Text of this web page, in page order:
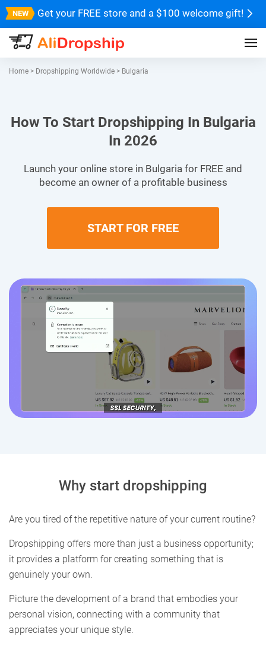
Get your FREE store and a $100 welcome gift!
Home > Dropshipping Worldwide > Bulgaria
How To Start Dropshipping In Bulgaria
In 2026
Launch your online store in Bulgaria for FREE and
become an owner of a profitable business
START FOR FREE
Why start dropshipping
Are you tired of the repetitive nature of your current routine?
Dropshipping offers more than just a business opportunity;
it provides a platform for creating something that is
genuinely your own.
Picture the development of a brand that embodies your
personal vision, connecting with a community that
appreciates your unique style.